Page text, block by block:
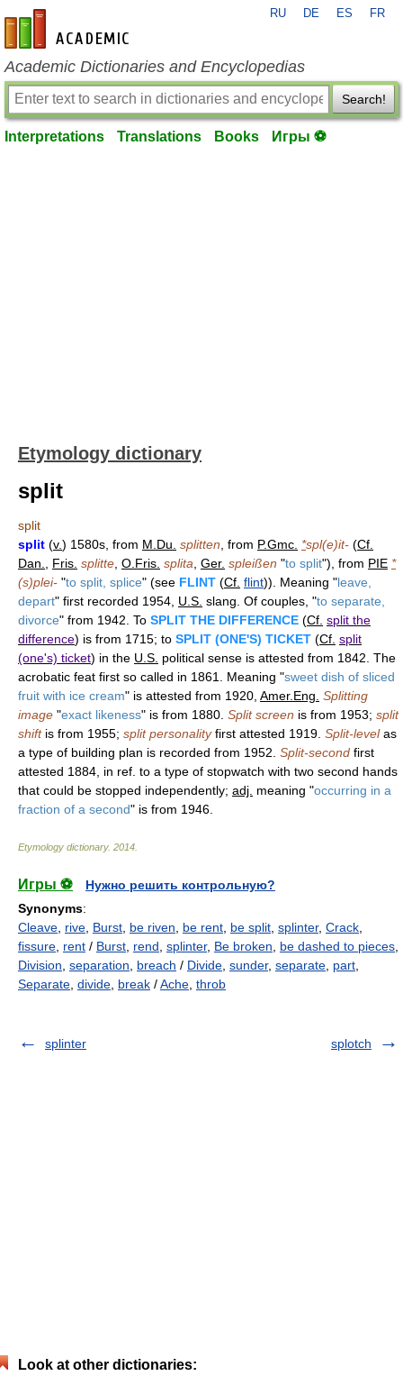
en-academic.com
RU DE ES FR
Academic Dictionaries and Encyclopedias
Search!
Interpretations Translations Books Игры ⚽
Etymology dictionary
split
split
split (v.) 1580s, from M.Du. splitten , from P.Gmc. *spl(e)it- (Cf.
Dan.
Fris. splitte O.Fris. splita Ger. spleißen "to split"), from PIE *
(s)plei- "to split, splice" (see FLINT (Cf. flint)). Meaning "leave,
depart" first recorded 1954, U.S. slang. Of couples, "to separate,
divorce" from 1942. To SPLIT THE DIFFERENCE (Cf. split the
difference) is from 1715; to SPLIT (ONE'S) TICKET (Cf. split
(one's) ticket) in the U.S. political sense is attested from 1842. The
acrobatic feat first so called in 1861. Meaning "sweet dish of sliced
fruit with ice cream" is attested from 1920, Amer.Eng. Splitting
image "exact likeness" is from 1880. Split screen is from 1953; split
shiftis from 1955; split personalityfirst attested 1919. Split-levelas
a type of building plan is recorded from 1952. Split-second first
attested 1884, in ref. to a type of stopwatch with two second hands
that could be stopped independently; adj. meaning "occurring in a
fraction of a second" is from 1946.
Etymology dictionary. 2014
Игры ⚽
Нужно решить контрольную?
Synonyms:
Cleave rive Burst be riven be rent be split splinter, Crack
fissure rent / Burst rend splinter, Be broken be dashed to pieces
Division separation breach / Divide sunder, separate part
Separate divide break /Ache throb
splinter splotch
Look at other dictionaries: